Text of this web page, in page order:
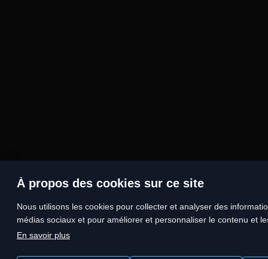
À propos des cookies sur ce site
Nous utilisons les cookies pour collecter et analyser des
médias sociaux et pour améliorer et personnaliser le contenu et
En savoir plus